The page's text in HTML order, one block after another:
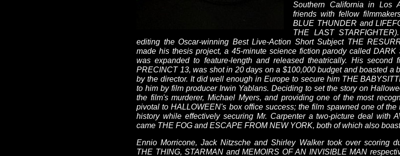
Southern California in Los
friends with fellow
BLUE THUNDER and
THE LAST
editing the Oscar-winning Best Live-Action Short Subject THE
made his thesis project, a 45-minute science fiction parody called
was expanded to feature-length and released theatrically. His second
PRECINCT 13, was shot in 20 days on a $100,000 budget and boasted a
by the director. It did well enough in Europe to secure him THE
to him by film producer Irwin Yablans. Deciding to set the story on
the film's murderer, Michael Myers, and providing one of the most
pivotal to HALLOWEEN's box office success; the film spawned one of
history while effectively securing Mr. Carpenter a two-picture deal with
came THE FOG and ESCAPE FROM NEW YORK, both of which also
Ennio Morricone, Jack Nitzsche and Shirley Walker took over scoring
THE THING, STARMAN and MEMOIRS OF AN INVISIBLE MAN